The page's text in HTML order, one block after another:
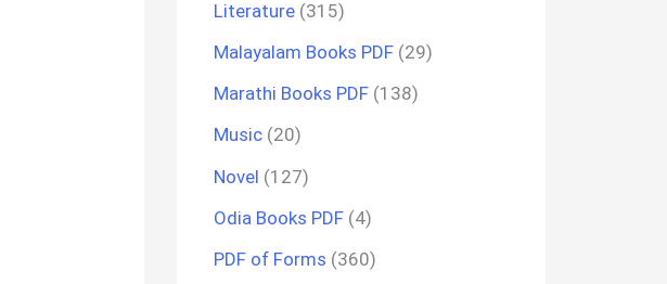
Literature (315)
Malayalam Books PDF (29)
Marathi Books PDF (138)
Music (20)
Novel (127)
Odia Books PDF (4)
PDF of Forms (360)